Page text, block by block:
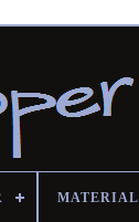
MATERIAL